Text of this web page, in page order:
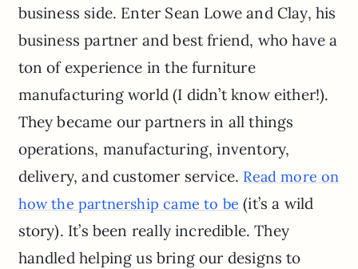
business side. Enter Sean Lowe and Clay, his
business partner and best friend, who have a
ton of experience in the furniture
manufacturing world (I didn’t know either!).
They became our partners in all things
operations, manufacturing, inventory,
delivery, and customer service. Read more on
how the partnership came to be (it’s a wild
story). It’s been really incredible. They
handled helping us bring our designs to